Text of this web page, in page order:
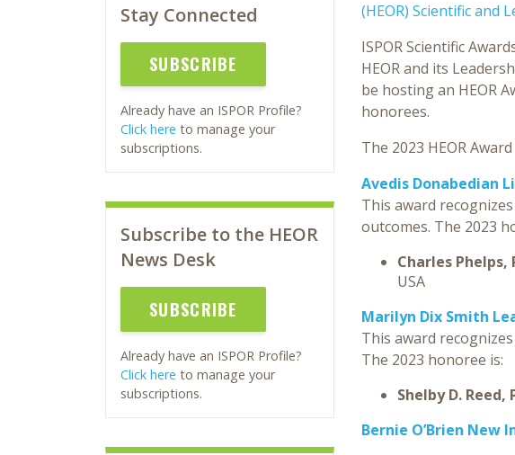
Stay Connected
SUBSCRIBE
Already have an ISPOR Profile?
Click here to manage your
subscriptions.
Subscribe to the HEOR
News Desk
SUBSCRIBE
Already have an ISPOR Profile?
Click here to manage your
subscriptions.
(HEOR) Scientific and
ISPOR Scientific
HEOR and its
be hosting an HEOR
honorees.
The 2023 HEOR
Avedis Donabedian
This award
outcomes. The 2023
Charles Phelps,
USA
Marilyn Dix Smith
This award
The 2023 honoree is:
Shelby D. Reed,
Bernie O’Brien New